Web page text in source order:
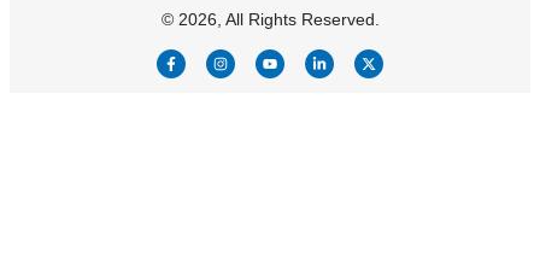
© 2026, All Rights Reserved.